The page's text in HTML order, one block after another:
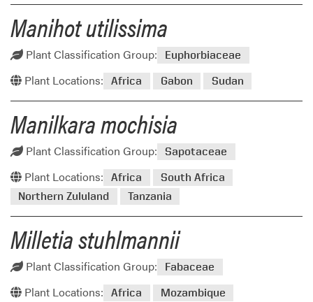
Manihot utilissima
Plant Classification Group: Euphorbiaceae
Plant Locations: Africa Gabon Sudan
Manilkara mochisia
Plant Classification Group: Sapotaceae
Plant Locations: Africa
South Africa
Northern Zululand
Tanzania
Milletia stuhlmannii
Plant Classification Group: Fabaceae
Plant Locations: Africa Mozambique